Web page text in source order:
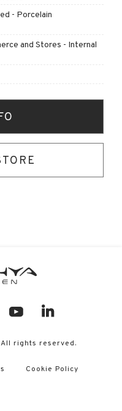
- Porcelain
and Stores - Internal
rights reserved.
Cookie Policy